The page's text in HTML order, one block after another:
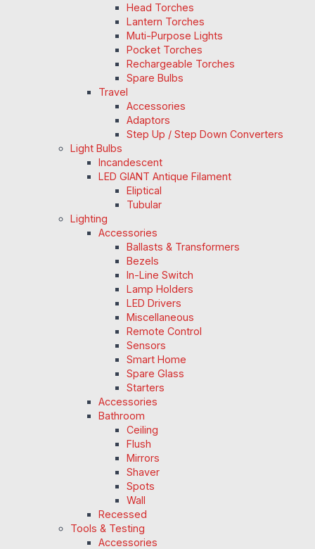
Head Torches
Lantern Torches
Muti-Purpose Lights
Pocket Torches
Rechargeable Torches
Spare Bulbs
Travel
Accessories
Adaptors
Step Up / Step Down Converters
Light Bulbs
Incandescent
LED GIANT Antique Filament
Eliptical
Tubular
Lighting
Accessories
Ballasts & Transformers
Bezels
In-Line Switch
Lamp Holders
LED Drivers
Miscellaneous
Remote Control
Sensors
Smart Home
Spare Glass
Starters
Accessories
Bathroom
Ceiling
Flush
Mirrors
Shaver
Spots
Wall
Recessed
Tools & Testing
Accessories